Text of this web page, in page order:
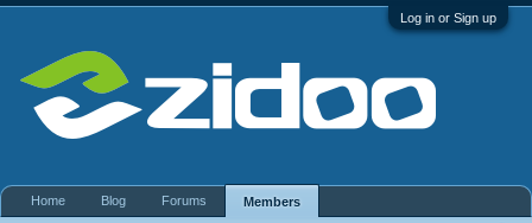
Log in or Sign up
Home Blog Forums Members